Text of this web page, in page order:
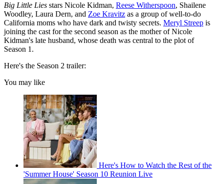
Big Little Lies stars Nicole Kidman, Reese Witherspoon, Shailene
Woodley, Laura Dern, and Zoe Kravitz as a group of well-to-do
California moms who have dark and twisty secrets. Meryl Streep is
joining the cast for the second season as the mother of Nicole
Kidman's late husband, whose death was central to the plot of
Season 1.
Here's the Season 2 trailer:
You may like
Here's How to Watch the Rest of the
'Summer House' Season 10 Reunion Live